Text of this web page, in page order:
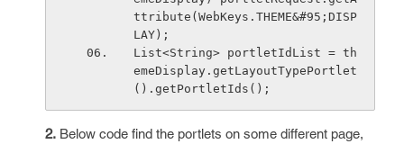
ttribute(WebKeys.THEME&#95;DISP
LAY);
List<String> portletIdList = th
emeDisplay.getLayoutTypePortlet
().getPortletIds();
2. Below code find the portlets on some different page,